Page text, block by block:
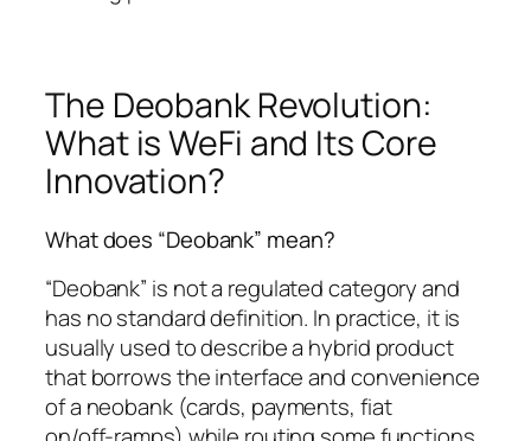
The Deobank Revolution:
What is WeFi and Its Core
Innovation?
What does “Deobank” mean?
“Deobank” is not a regulated category and
has no standard definition. In practice, it is
usually used to describe a hybrid product
that borrows the interface and convenience
of a neobank (cards, payments, fiat